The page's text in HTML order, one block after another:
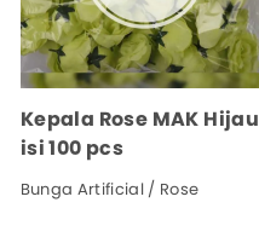
Kepala Rose MAK Hijau
isi 100 pcs
Bunga Artificial / Rose